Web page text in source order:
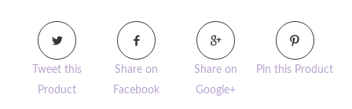
Tweet this
Product
Share on
Facebook
Share on
Google+
Pin this Product